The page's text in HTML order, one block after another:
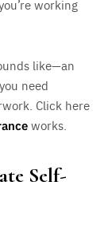
working
like—an
need
Click here
works.
Self-